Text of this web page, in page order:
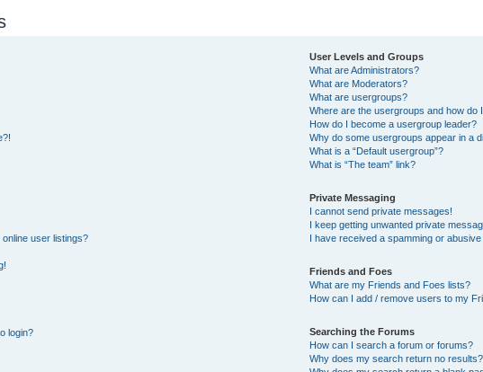
user listings?
login?
User Levels and Groups
What are Administrators?
What are Moderators?
What are usergroups?
Where are the usergroups and how do
How do I become a usergroup leader?
Why do some usergroups appear in a
What is a “Default usergroup”?
What is “The team” link?
Private Messaging
I cannot send private messages!
I keep getting unwanted private
I have received a spamming or
Friends and Foes
What are my Friends and Foes lists?
How can I add / remove users to my
Searching the Forums
How can I search a forum or forums?
Why does my search return no results?